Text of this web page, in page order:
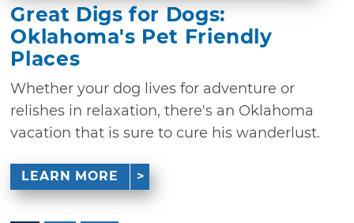
Great Digs for Dogs:
Oklahoma's Pet Friendly
Places
Whether your dog lives for adventure or
relishes in relaxation, there's an Oklahoma
vacation that is sure to cure his wanderlust.
LEARN MORE